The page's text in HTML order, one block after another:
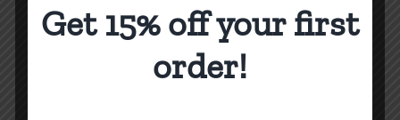
forgiven.
This
product
Details
Get 15% off your first
order!